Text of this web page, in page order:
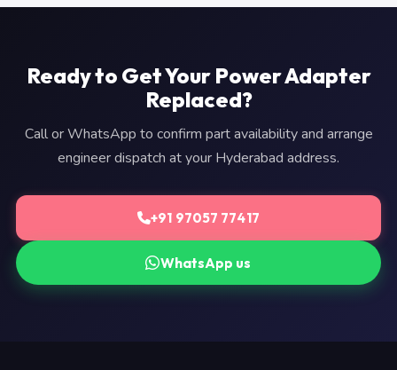
Ready to Get Your Power Adapter
Replaced?
Call or WhatsApp to confirm part availability and arrange
engineer dispatch at your Hyderabad address.
+91 97057 77417
WhatsApp us